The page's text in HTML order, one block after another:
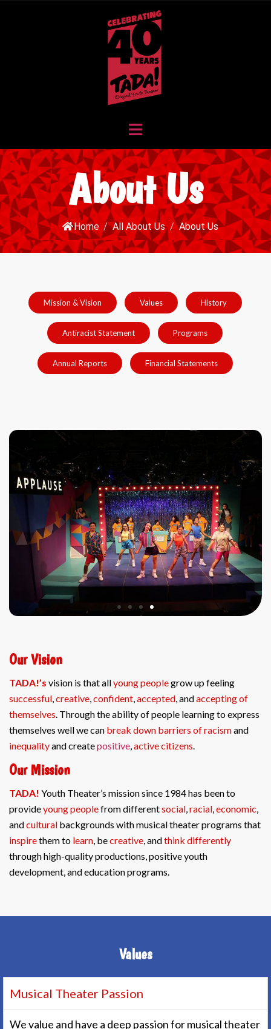
About Us
Home / All About Us / About Us
Mission & Vision Values History
Antiracist Statement Programs
Annual Reports Financial Statements
Our Vision
TADA!’s vision is that allyoung peoplegrow up feeling
successful,creative,confident,accepted, andaccepting of
themselves. Through the ability of people learning to express
themselves well we can break down barriers of racismand
inequalityandcreatepositive,active citizens.
Our Mission
TADA! Youth Theater’s mission since 1984 has been to
provideyoung peoplefrom differentsocial,racial,economic,
andcultural backgrounds with musical theater programs that
inspirethem to learn, becreative, andthink differently
through high-quality productions, positive youth
development, and education programs.
Values
Musical Theater Passion
We value and have a deep passion for musical theater